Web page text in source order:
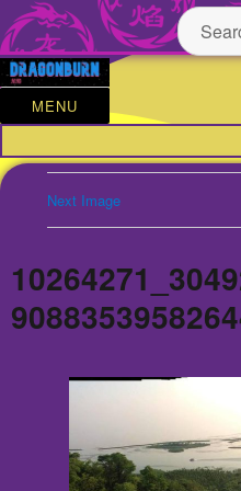
Search
for:
MENU
Next Image